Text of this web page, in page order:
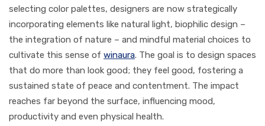
selecting color palettes, designers are now strategically
incorporating elements like natural light, biophilic design –
the integration of nature – and mindful material choices to
cultivate this sense of winaura. The goal is to design spaces
that do more than look good; they feel good, fostering a
sustained state of peace and contentment. The impact
reaches far beyond the surface, influencing mood,
productivity and even physical health.